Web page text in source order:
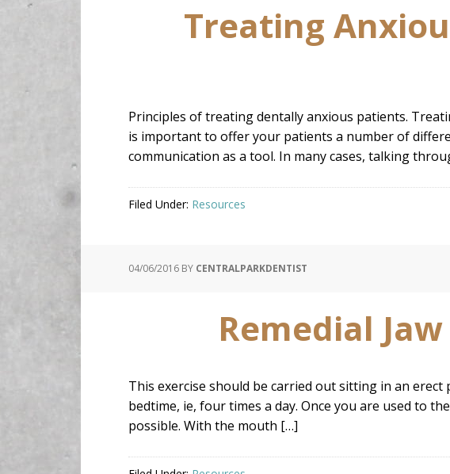
Treating
Principles of treating dentally anxious patients.
is important to offer your patients a number of
communication as a tool. In many cases, talking
Filed Under: Resources
04/06/2016 BY CENTRALPARKDENTIST
Remedial
This exercise should be carried out sitting in an
bedtime, ie, four times a day. Once you are used to
possible. With the mouth […]